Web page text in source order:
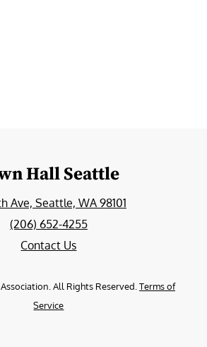
Hall Seattle
Ave, Seattle, WA 98101
(206) 652-4255
Contact Us
All Rights Reserved.Terms of
Service